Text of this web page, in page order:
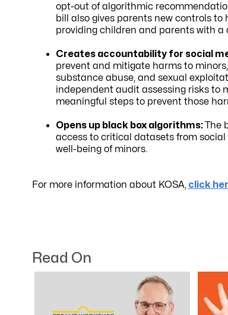
opt-out of algorithmic
bill also gives parents new controls
providing children and parents with
Creates accountability for social
prevent and mitigate harms to
substance abuse, and sexual
independent audit assessing risks to
meaningful steps to prevent those
Opens up black box algorithms:The
access to critical datasets from
well-being of minors.
For more information about KOSA, click
Read On